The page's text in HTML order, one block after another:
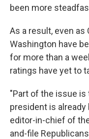
been more
As a result, even
Washington have
for more than a
ratings have yet to
"Part of the issue
president is already
editor-in-chief of
and-file